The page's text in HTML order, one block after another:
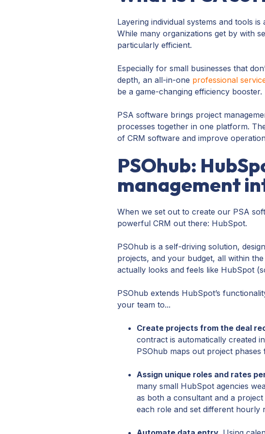
Layering individual systems and tools
While many organizations get by with
particularly efficient.
Especially for small businesses that
depth, an all-in-one professional
be a game-changing efficiency booster.
PSA software brings project
processes together in one platform.
of CRM software and improve
PSOhub:
management
When we set out to create our PSA
powerful CRM out there: HubSpot.
PSOhub is a self-driving solution,
projects, and your budget, all within
actually looks and feels like HubSpot
PSOhub extends HubSpot’s
your team to...
Create projects from the deal
contract is automatically created
PSOhub maps out project
Assign unique roles and rates
many small HubSpot agencies
as both a consultant and a
each role and set different hourly